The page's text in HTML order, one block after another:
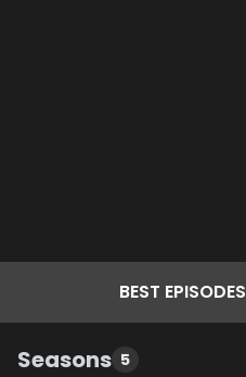
BEST EPISODES
Seasons 5